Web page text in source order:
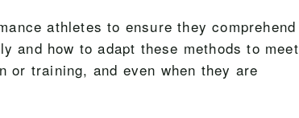
athletes to ensure they comprehend
and how to adapt these methods to meet
or training, and even when they are